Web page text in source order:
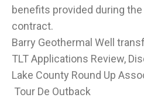
benefits provided during
contract.
Barry Geothermal Well
TLT Applications Review,
Lake County Round Up
Tour De Outback